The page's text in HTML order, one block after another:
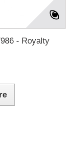
- Royalty